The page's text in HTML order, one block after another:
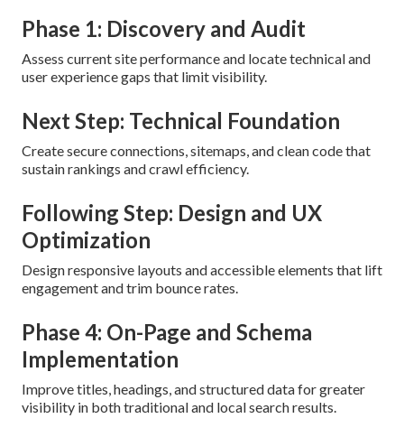
Phase 1: Discovery and Audit
Assess current site performance and locate technical and
user experience gaps that limit visibility.
Next Step: Technical Foundation
Create secure connections, sitemaps, and clean code that
sustain rankings and crawl efficiency.
Following Step: Design and UX
Optimization
Design responsive layouts and accessible elements that lift
engagement and trim bounce rates.
Phase 4: On-Page and Schema
Implementation
Improve titles, headings, and structured data for greater
visibility in both traditional and local search results.